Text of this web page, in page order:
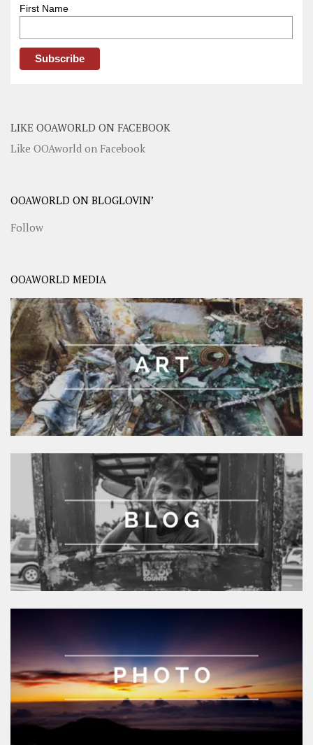
First Name
LIKE OOAWORLD ON FACEBOOK
Like OOAworld on Facebook
OOAWORLD ON BLOGLOVIN’
Follow
OOAWORLD MEDIA